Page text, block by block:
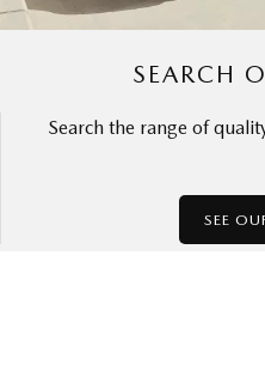
SEARCH
Search the range of
SEE